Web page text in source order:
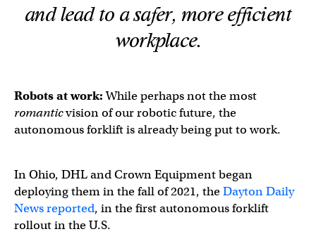
andlead to a safer, more efficient
workplace.
Robots at work:While perhaps not the most
romanticvision of our robotic future, the
autonomous forklift is already being put to work.
In Ohio, DHL and Crown Equipment began
deploying them in the fall of 2021, theDayton Daily
News reported, in the first autonomous forklift
rollout in the U.S.